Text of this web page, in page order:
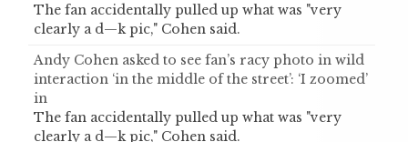
The fan accidentally pulled up what was "very
clearly a d—k pic," Cohen said.
Andy Cohen asked to see fan’s racy photo in wild
interaction ‘in the middle of the street’: ‘I zoomed’
in
The fan accidentally pulled up what was "very
clearly a d—k pic," Cohen said.